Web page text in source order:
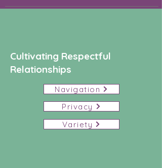
Cultivating Respectful
Relationships
Navigation
Privacy
Variety